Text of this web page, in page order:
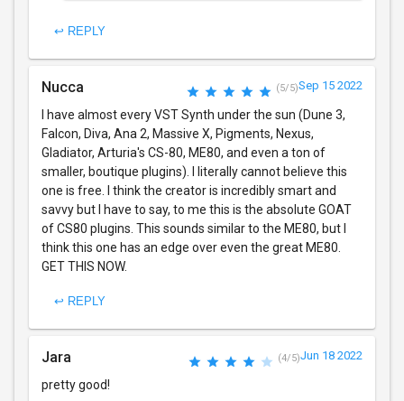
↩ REPLY
Nucca (5/5)Sep 15 2022
I have almost every VST Synth under the sun (Dune 3,
Falcon, Diva, Ana 2, Massive X, Pigments, Nexus,
Gladiator, Arturia's CS-80, ME80, and even a ton of
smaller, boutique plugins). I literally cannot believe this
one is free. I think the creator is incredibly smart and
savvy but I have to say, to me this is the absolute GOAT
of CS80 plugins. This sounds similar to the ME80, but I
think this one has an edge over even the great ME80.
GET THIS NOW.
↩ REPLY
Jara (4/5)Jun 18 2022
pretty good!